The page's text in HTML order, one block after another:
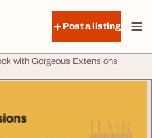
Post a listing
with Gorgeous Extensions